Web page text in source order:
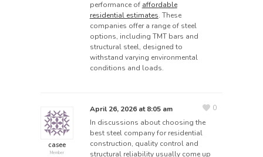
performance of affordable
residential estimates. These
companies offer a range of steel
options, including TMT bars and
structural steel, designed to
withstand varying environmental
conditions and loads.
casee
Member
April 26, 2026 at 8:05 am
In discussions about choosing the
best steel company for residential
construction, quality control and
structural reliability usually come up
0